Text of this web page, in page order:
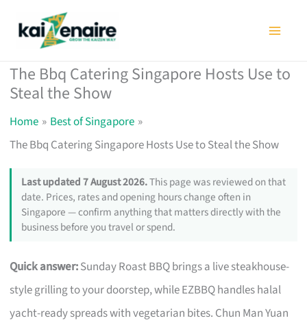
The Bbq Catering Singapore Hosts Use to
Steal the Show
Home
Best of Singapore
The Bbq Catering Singapore Hosts Use to Steal the Show
Last updated 7 August 2026.This page was reviewed on that
date. Prices, rates and opening hours change often in
Singapore — confirm anything that matters directly with the
business before you travel or spend.
Quick answer:Sunday Roast BBQ brings a live steakhouse-
style grilling to your doorstep, while EZBBQ handles halal
yacht-ready spreads with vegetarian bites. Chun Man Yuan